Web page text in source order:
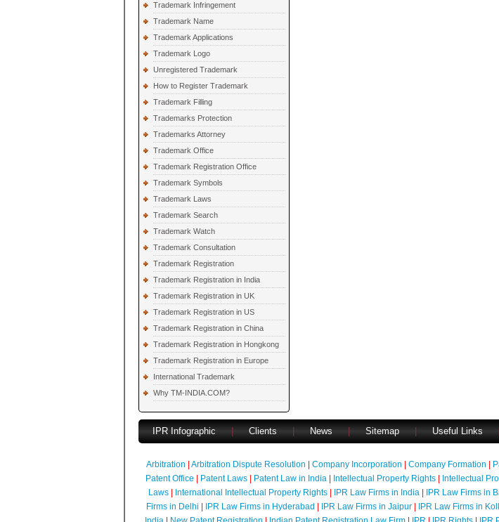
Trademark Infringement
Trademark Name
Trademark Applications
Trademark Logo
Unregistered Trademark
How to Register Trademark
Trademark Filling
Trademarks Protection
Trademarks Attorney
Trademark Office
Trademark Registration Office
Trademark Symbols
Trademark Laws
Trademark Search
Trademark Watch
Trademark Consultation
Trademark Registration
Trademark Registration in India
Trademark Registration in UK
Trademark Registration in US
Trademark Registration in China
Trademark Registration in Hongkong
Trademark Registration in Europe
International Trademark
Why TM-INDIA.COM?
IPR Infographic Clients News Sitemap Useful Links
Arbitration Arbitration Dispute Resolution Company Incorporation Company Formation
Patent Office
Patent Laws| Patent Law in India| Intellectual Property Rights| Intellectual
Laws
International Intellectual Property Rights IPR Law Firms in India IPR Law Firms in
Firms in Delhi
IPR Law Firms in Hyderabad IPR Law Firms in Jaipur| IPR Law Firms in